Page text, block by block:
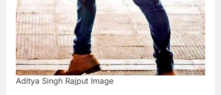
Aditya Singh Rajput Image